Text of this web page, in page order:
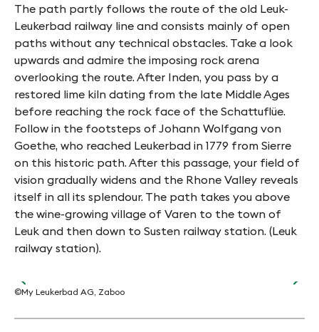
©My Leukerbad AG, Zaboo
The path partly follows the route of the old Leuk-
Leukerbad railway line and consists mainly of open
paths without any technical obstacles. Take a look
upwards and admire the imposing rock arena
overlooking the route. After Inden, you pass by a
restored lime kiln dating from the late Middle Ages
before reaching the rock face of the Schattuflüe.
Follow in the footsteps of Johann Wolfgang von
Goethe, who reached Leukerbad in 1779 from Sierre
on this historic path. After this passage, your field of
vision gradually widens and the Rhone Valley reveals
itself in all its splendour. The path takes you above
the wine-growing village of Varen to the town of
Leuk and then down to Susten railway station. (Leuk
railway station).